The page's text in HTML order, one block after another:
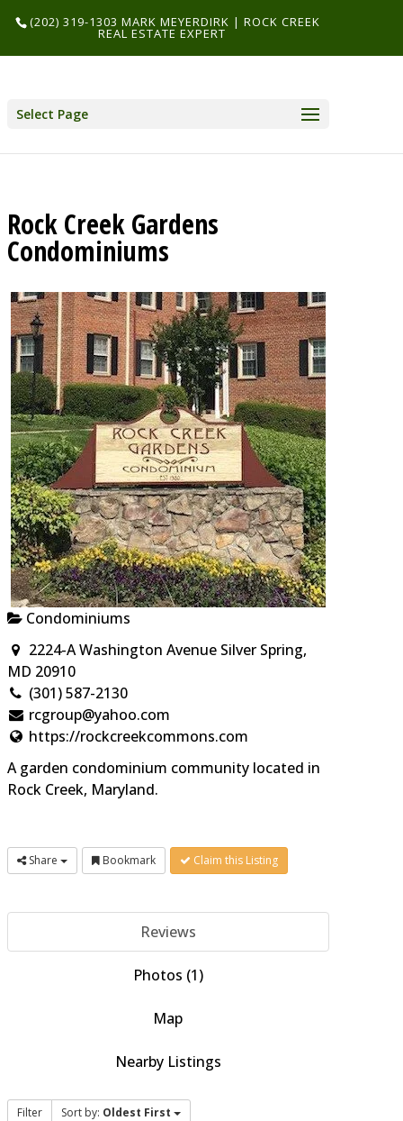
(202) 319-1303 MARK MEYERDIRK | ROCK CREEK
REAL ESTATE EXPERT
Select Page
Rock Creek Gardens
Condominiums
Condominiums
2224-A Washington Avenue Silver Spring,
MD 20910
(301) 587-2130
rcgroup@yahoo.com
https://rockcreekcommons.com
A garden condominium community located in
Rock Creek, Maryland.
Share Bookmark Claim this Listing
Reviews
Photos (1)
Map
Nearby Listings
Filter Sort by: Oldest First